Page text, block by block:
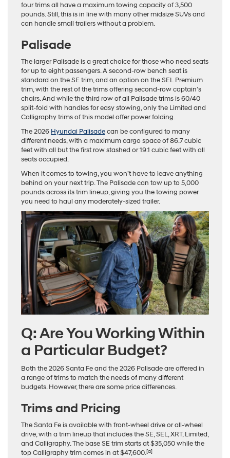
four trims all have a maximum towing capacity of 3,500
pounds. Still, this is in line with many other midsize SUVs and
can handle small trailers without a problem.
Palisade
The larger Palisade is a great choice for those who need seats
for up to eight passengers. A second-row bench seat is
standard on the SE trim, and an option on the SEL Premium
trim, with the rest of the trims offering second-row captain’s
chairs. And while the third row of all Palisade trims is 60/40
split-fold with handles for easy stowing, only the Limited and
Calligraphy trims of this model offer power folding.
The 2026 Hyundai Palisadecan be configured to many
different needs, with a maximum cargo space of 86.7 cubic
feet with all but the first row stashed or 19.1 cubic feet with all
seats occupied.
When it comes to towing, you won’t have to leave anything
behind on your next trip. The Palisade can tow up to 5,000
pounds across its trim lineup, giving you the towing power
you need to haul any moderately-sized trailer.
Q: Are You Working Within
a Particular Budget?
Both the 2026 Santa Fe and the 2026 Palisade are offered in
a range of trims to match the needs of many different
budgets. However, there are some price differences.
Trims and Pricing
The Santa Fe is available with front-wheel drive or all-wheel
drive, with a trim lineup that includes the SE, SEL, XRT, Limited,
and Calligraphy. The base SE trim starts at $35,050 while the
top Calligraphy trim comes in at $47,600.[a]